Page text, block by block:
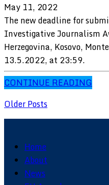
May 11, 2022
The new deadline for
Investigative Journalism
Herzegovina, Kosovo,
13.5.2022, at 23:59.
CONTINUE READING
Older Posts
Home
About
News